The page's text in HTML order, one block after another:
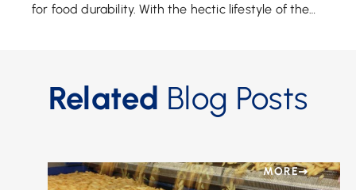
for food durability. With the hectic lifestyle of the
Related Blog Posts
MORE